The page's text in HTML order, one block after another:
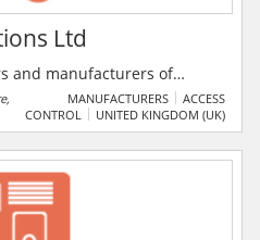
Ltd
and manufacturers of
has over 50 years
15 years of on-site
access control, video
MANUFACTURERS
ACCESS
CONTROL
UNITED KINGDOM (UK)